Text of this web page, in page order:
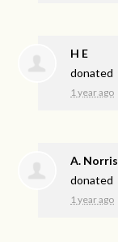
H E
donated
1 year ago
A. Norris
donated
1 year ago